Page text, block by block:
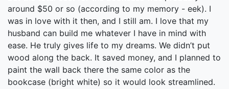
around $50 or so (according to my memory - eek). I
was in love with it then, and I still am. I love that my
husband can build me whatever I have in mind with
ease. He truly gives life to my dreams. We didn’t put
wood along the back. It saved money, and I planned to
paint the wall back there the same color as the
bookcase (bright white) so it would look streamlined.